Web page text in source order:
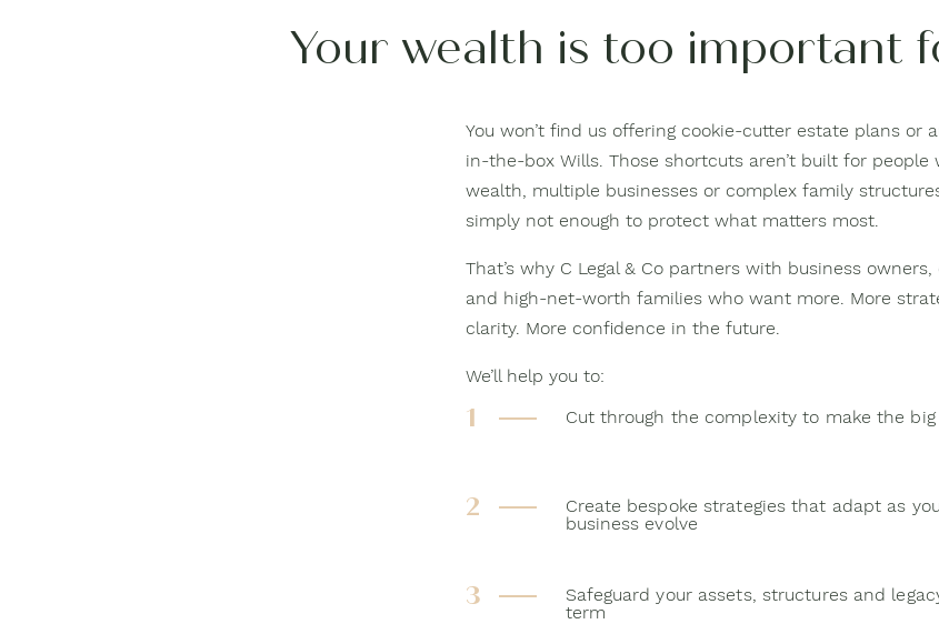
Your wealth is too important
You won’t find us offering cookie-cutter estate plans or
in-the-box Wills. Those shortcuts aren’t built for people
wealth, multiple businesses or complex family
simply not enough to protect what matters most.
That’s why C Legal & Co partners with business
and high-net-worth families who want more. More
clarity. More confidence in the future.
We’ll help you to:
1 Cut through the complexity to make the
2
Create bespoke strategies that adapt as
business evolve
3
Safeguard your assets, structures and
term